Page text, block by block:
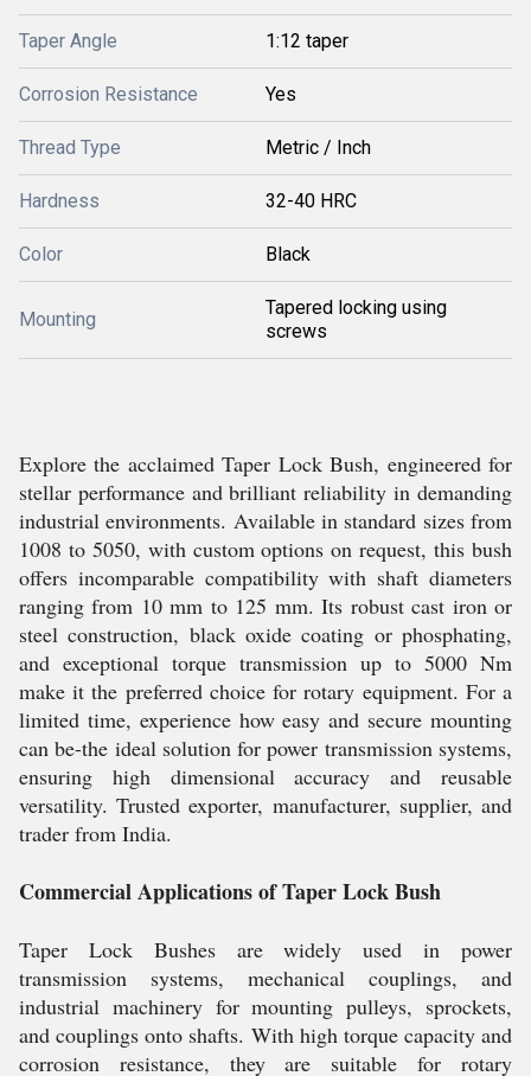
Taper Angle 1:12 taper
Corrosion Resistance Yes
Thread Type Metric / Inch
Hardness 32-40 HRC
Color Black
Mounting
Tapered locking using
screws
Explore the acclaimed Taper Lock Bush, engineered for
stellar performance and brilliant reliability in demanding
industrial environments. Available in standard sizes from
1008 to 5050, with custom options on request, this bush
offers incomparable compatibility with shaft diameters
ranging from 10 mm to 125 mm. Its robust cast iron or
steel construction, black oxide coating or phosphating,
and exceptional torque transmission up to 5000 Nm
make it the preferred choice for rotary equipment. For a
limited time, experience how easy and secure mounting
can be-the ideal solution for power transmission systems,
ensuring high dimensional accuracy and reusable
versatility. Trusted exporter, manufacturer, supplier, and
trader from India.
Commercial Applications of Taper Lock Bush
Taper Lock Bushes are widely used in power
transmission systems, mechanical couplings, and
industrial machinery for mounting pulleys, sprockets,
and couplings onto shafts. With high torque capacity and
corrosion resistance, they are suitable for rotary